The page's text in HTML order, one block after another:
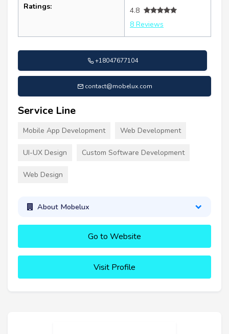
Ratings:
4.8
8 Reviews
+18047677104
contact@mobelux.com
Service Line
Mobile App Development Web Development
UI-UX Design Custom Software Development
Web Design
About Mobelux
Go to Website
Visit Profile